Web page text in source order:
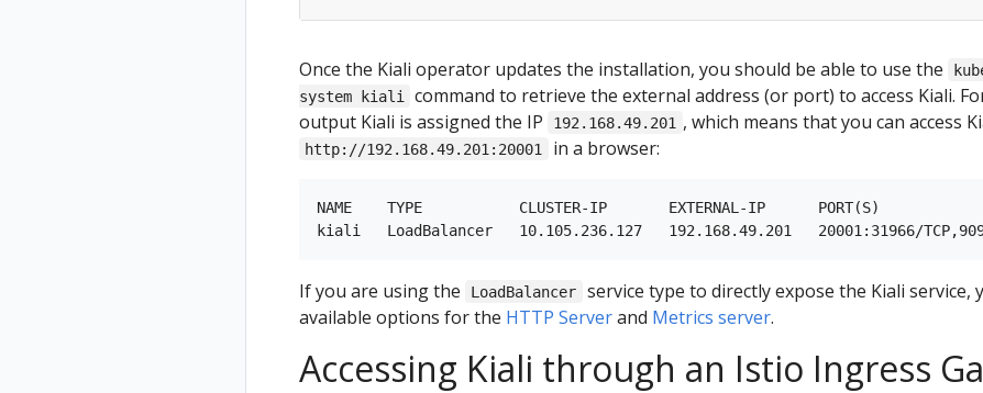
Once the Kiali operator updates the installation, you should be able to use the
system kiali
command to retrieve the external address (or port) to access Kiali.
output Kiali is assigned the IP
192.168.49.201 , which means that you can access
http://192.168.49.201:20001 in a browser:
NAME    TYPE           CLUSTER-IP       EXTERNAL-IP      PORT(S)
If you are using the LoadBalancer
service type to directly expose the Kiali service,
available options for the HTTP Serverand Metrics server.
Accessing Kiali through an Istio Ingress